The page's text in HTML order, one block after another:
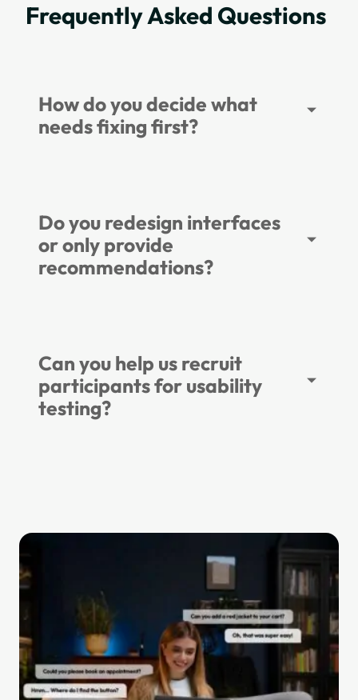
Frequently Asked Questions
How do you decide what
needs fixing first?
Do you redesign interfaces
or only provide
recommendations?
Can you help us recruit
participants for usability
testing?